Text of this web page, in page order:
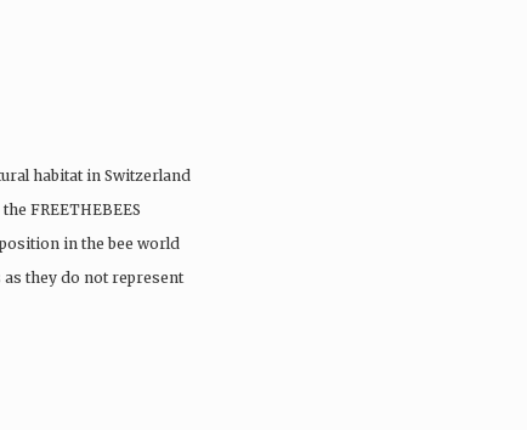
habitat in Switzerland
FREETHEBEES
in the bee world
they do not represent